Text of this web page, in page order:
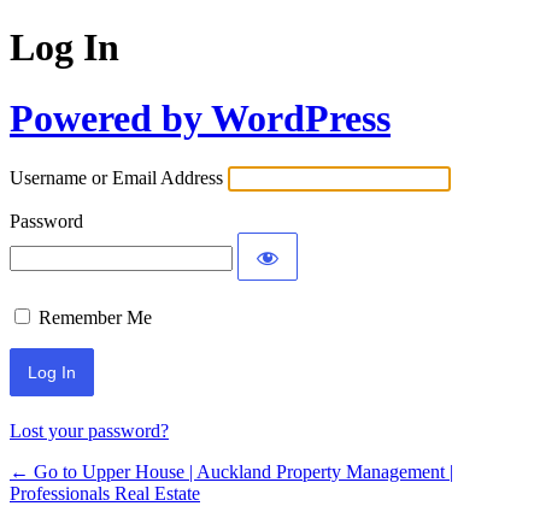
Log In
Powered by WordPress
Username or Email Address
Password
Remember Me
Lost your password?
← Go to Upper House | Auckland Property Management |
Professionals Real Estate